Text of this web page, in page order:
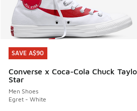
SAVE A$90
Converse x Coca-Cola Chuck
Star
Men Shoes
Egret - White
SAVE A$90